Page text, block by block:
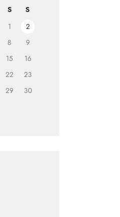
S S
1
2
8
9
15
16
22
23
29
30